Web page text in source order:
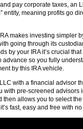
pay corporate taxes, an
entity, meaning profits go
makes investing simpler
going through its
by your IRA it’s crucial
advance so you fully
by this IRA vehicle.
with a financial advisor
with pre-screened advisors
then allows you to select
fast, easy and free with